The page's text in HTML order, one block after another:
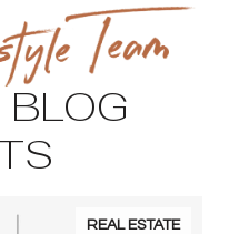
BLOG
REAL ESTATE